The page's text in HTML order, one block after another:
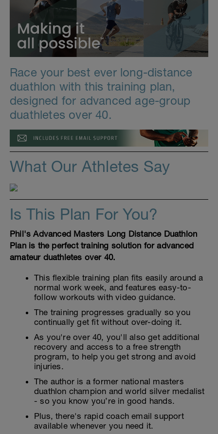
Race your best ever long-distance
duathlon with this training plan,
designed for advanced age-group
duathletes over 40.
What Our Athletes Say
Is This Plan For You?
Phil's Advanced Masters Long Distance Duathlon
Plan is the perfect training solution for advanced
amateur duathletes over 40.
This flexible training plan fits easily around a
normal work week, and features easy-to-
follow workouts with video guidance.
The training progresses gradually so you
continually get fit without over-doing it.
As you're over 40, you'll also get additional
recovery and access to a free strength
program, to help you get strong and avoid
injuries.
The author is a former national masters
duathlon champion and world silver medalist
- so you know you’re in good hands.
Plus, there's rapid coach email support
available whenever you need it.